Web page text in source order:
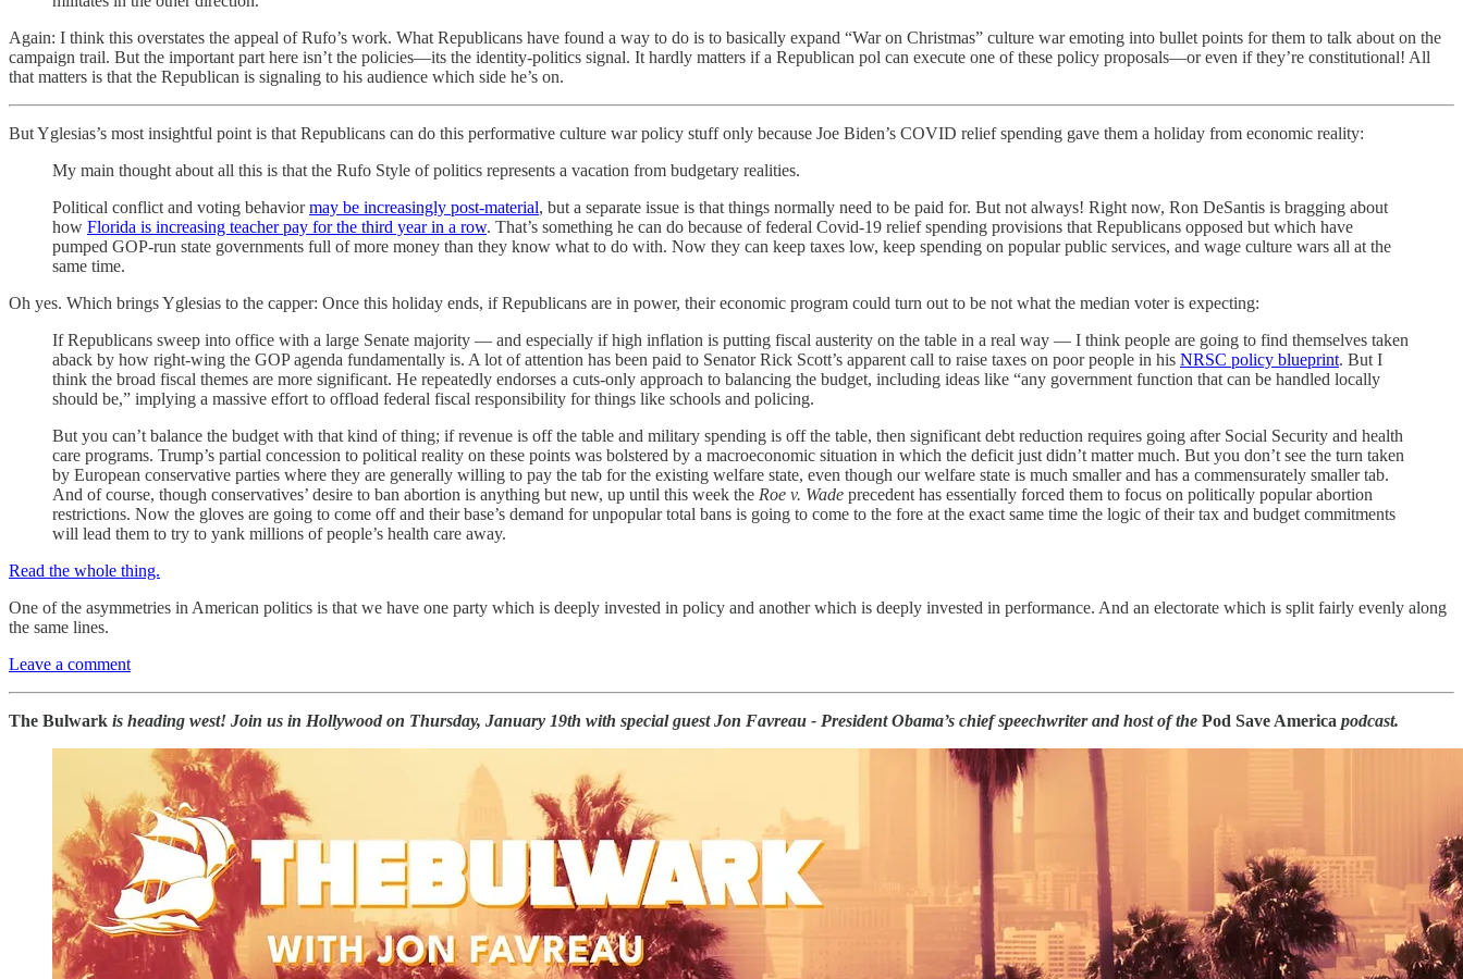
Again: I think this overstates the appeal of Rufo’s work. What Republicans have found a way to do is to basically expand “War on Christmas” culture war emoting into bullet points for them to talk about on the
campaign trail. But the important part here isn’t the policies—its the identity-politics signal. It hardly matters if a Republican pol can execute one of these policy proposals—or even if they’re constitutional! All
that matters is that the Republican is signaling to his audience which side he’s on.
But Yglesias’s most insightful point is that Republicans can do this performative culture war policy stuff only because Joe Biden’s COVID relief spending gave them a holiday from economic reality:
My main thought about all this is that the Rufo Style of politics represents a vacation from budgetary realities.
Political conflict and voting behaviormay be increasingly post-material, but a separate issue is that things normally need to be paid for. But not always! Right now, Ron DeSantis is bragging about
how Florida is increasing teacher pay for the third year in a row. That’s something he can do because of federal Covid-19 relief spending provisions that Republicans opposed but which have
pumped GOP-run state governments full of more money than they know what to do with. Now they can keep taxes low, keep spending on popular public services, and wage culture wars all at the
same time.
Oh yes. Which brings Yglesias to the capper: Once this holiday ends, if Republicans are in power, their economic program could turn out to be not what the median voter is expecting:
If Republicans sweep into office with a large Senate majority — and especially if high inflation is putting fiscal austerity on the table in a real way — I think people are going to find themselves taken
aback by how right-wing the GOP agenda fundamentally is. A lot of attention has been paid to Senator Rick Scott’s apparent call to raise taxes on poor people in his NRSC policy blueprint. But I
think the broad fiscal themes are more significant. He repeatedly endorses a cuts-only approach to balancing the budget, including ideas like “any government function that can be handled locally
should be,” implying a massive effort to offload federal fiscal responsibility for things like schools and policing.
But you can’t balance the budget with that kind of thing; if revenue is off the table and military spending is off the table, then significant debt reduction requires going after Social Security and health
care programs. Trump’s partial concession to political reality on these points was bolstered by a macroeconomic situation in which the deficit just didn’t matter much. But you don’t see the turn taken
by European conservative parties where they are generally willing to pay the tab for the existing welfare state, even though our welfare state is much smaller and has a commensurately smaller tab.
And of course, though conservatives’ desire to ban abortion is anything but new, up until this week the Roe v. Wade precedent has essentially forced them to focus on politically popular abortion
restrictions. Now the gloves are going to come off and their base’s demand for unpopular total bans is going to come to the fore at the exact same time the logic of their tax and budget commitments
will lead them to try to yank millions of people’s health care away.
Read the whole thing.
One of the asymmetries in American politics is that we have one party which is deeply invested in policy and another which is deeply invested in performance. And an electorate which is split fairly evenly along
the same lines.
Leave a comment
The Bulwark is heading west! Join us in Hollywood on Thursday, January 19th with special guest Jon Favreau - President Obama’s chief speechwriter and host of the Pod Save America podcast.